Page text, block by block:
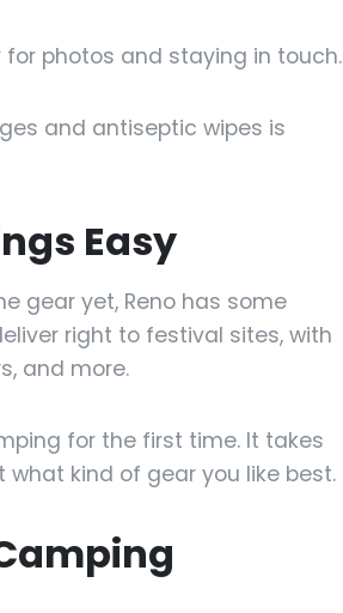
photos and staying in touch.
and antiseptic wipes is
Easy
gear yet, Reno has some
right to festival sites, with
and more.
for the first time. It takes
kind of gear you like best.